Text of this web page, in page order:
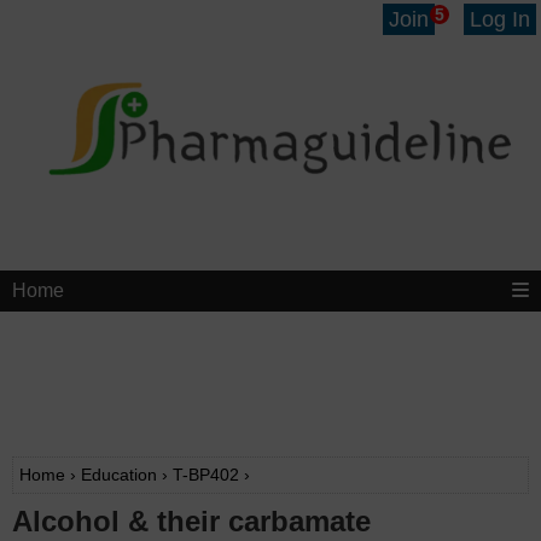
Join 5 Log In
Home
Home › Education › T-BP402 ›
Alcohol & their carbamate